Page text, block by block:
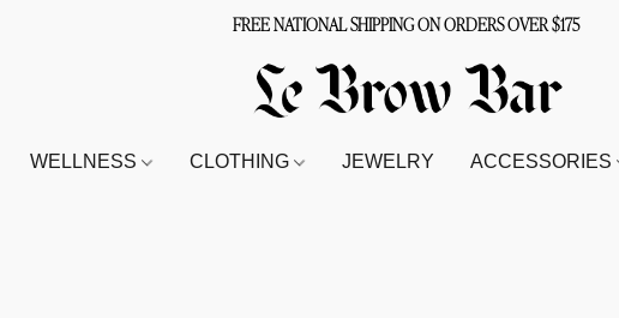
FREE NATIONAL SHIPPING ON ORDERS OVER $175
WELLNESS CLOTHING JEWELRY ACCESSORIES